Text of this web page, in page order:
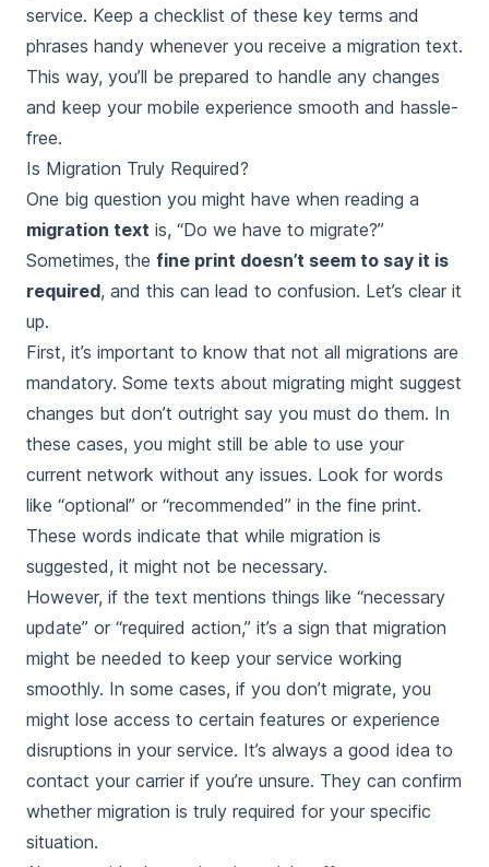
service. Keep a checklist of these key terms and
phrases handy whenever you receive a migration text.
This way, you’ll be prepared to handle any changes
and keep your mobile experience smooth and hassle-
free.
Is Migration Truly Required?
One big question you might have when reading a
migration text is, “Do we have to migrate?”
Sometimes, the fine print doesn’t seem to say it is
required, and this can lead to confusion. Let’s clear it
up.
First, it’s important to know that not all migrations are
mandatory. Some texts about migrating might suggest
changes but don’t outright say you must do them. In
these cases, you might still be able to use your
current network without any issues. Look for words
like “optional” or “recommended” in the fine print.
These words indicate that while migration is
suggested, it might not be necessary.
However, if the text mentions things like “necessary
update” or “required action,” it’s a sign that migration
might be needed to keep your service working
smoothly. In some cases, if you don’t migrate, you
might lose access to certain features or experience
disruptions in your service. It’s always a good idea to
contact your carrier if you’re unsure. They can confirm
whether migration is truly required for your specific
situation.